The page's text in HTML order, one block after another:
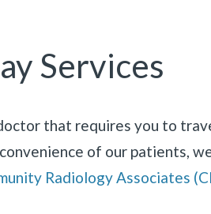
Services
that requires you to
of our patients,
Radiology Associates